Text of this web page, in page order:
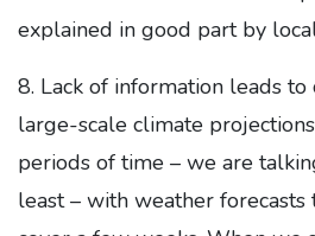
explained in good part by
8. Lack of information leads
large-scale climate
periods of time – we are
least – with weather forecasts